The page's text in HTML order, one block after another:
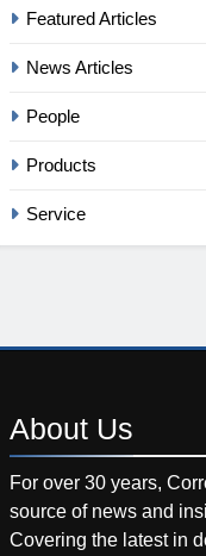
Featured Articles
News Articles
People
Products
Service
About Us
For over 30 years,
source of news and
Covering the latest in